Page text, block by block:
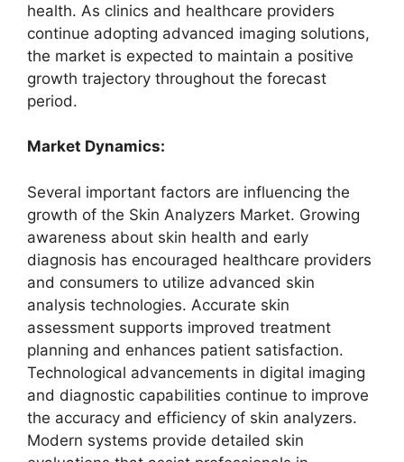
health. As clinics and healthcare providers
continue adopting advanced imaging solutions,
the market is expected to maintain a positive
growth trajectory throughout the forecast
period.
Market Dynamics:
Several important factors are influencing the
growth of the Skin Analyzers Market. Growing
awareness about skin health and early
diagnosis has encouraged healthcare providers
and consumers to utilize advanced skin
analysis technologies. Accurate skin
assessment supports improved treatment
planning and enhances patient satisfaction.
Technological advancements in digital imaging
and diagnostic capabilities continue to improve
the accuracy and efficiency of skin analyzers.
Modern systems provide detailed skin